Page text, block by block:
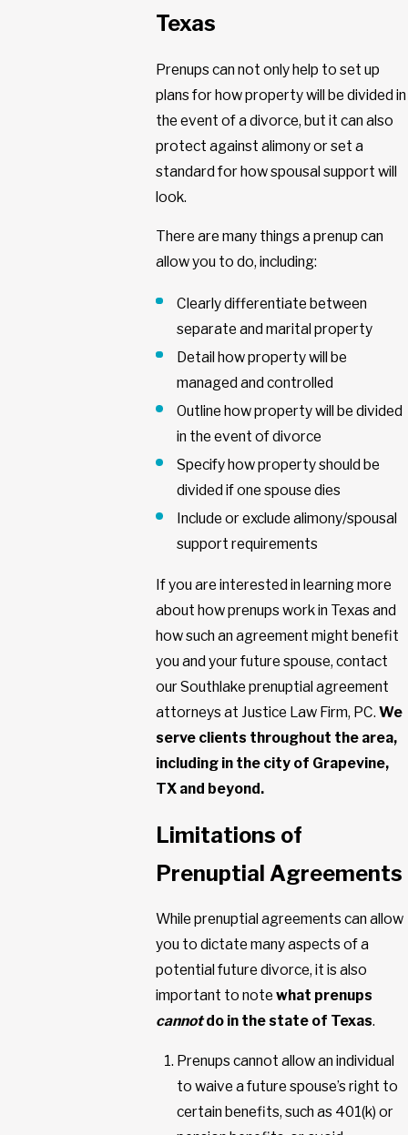
Texas
Prenups can not only help to set up
plans for how property will be divided in
the event of a divorce, but it can also
protect against alimony or set a
standard for how spousal support will
look.
There are many things a prenup can
allow you to do, including:
Clearly differentiate between
separate and marital property
Detail how property will be
managed and controlled
Outline how property will be divided
in the event of divorce
Specify how property should be
divided if one spouse dies
Include or exclude alimony/spousal
support requirements
If you are interested in learning more
about how prenups work in Texas and
how such an agreement might benefit
you and your future spouse, contact
our Southlake prenuptial agreement
attorneys at Justice Law Firm, PC. We
serve clients throughout the area,
including in the city of Grapevine,
TX and beyond.
Limitations of
Prenuptial Agreements
While prenuptial agreements can allow
you to dictate many aspects of a
potential future divorce, it is also
important to note what prenups
cannotdo in the state of Texas.
Prenups cannot allow an individual
to waive a future spouse’s right to
certain benefits, such as 401(k) or